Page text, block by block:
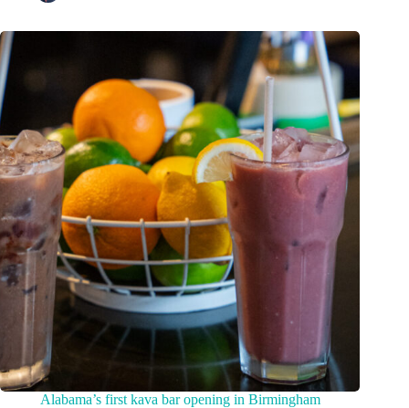
Alabama’s first kava bar opening in Birmingham